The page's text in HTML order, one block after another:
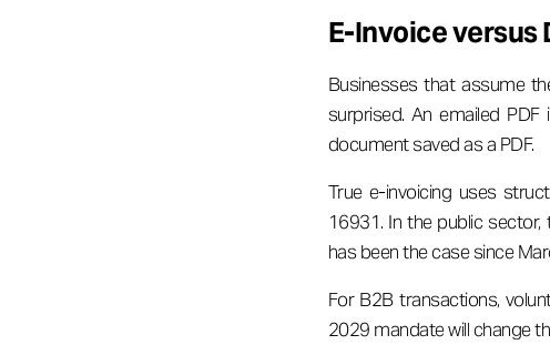
E-Invoice
Businesses that assume
surprised. An emailed
document saved as a PDF.
True e-invoicing uses
16931. In the public sector,
has been the case since
For B2B transactions,
2029 mandate will change